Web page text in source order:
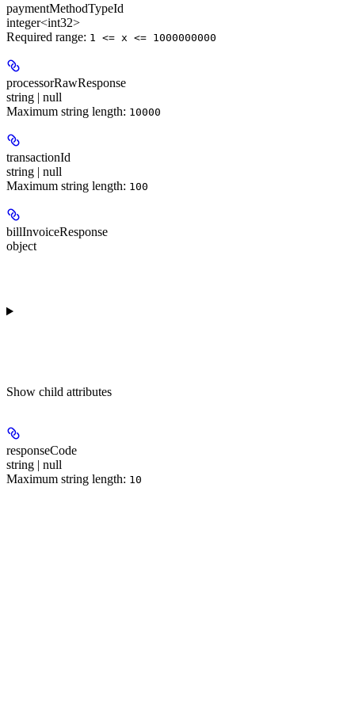
paymentMethodTypeId
integer<int32>
Required range: 1 <= x <= 1000000000
processorRawResponse
string | null
Maximum string length: 10000
transactionId
string | null
Maximum string length: 100
billInvoiceResponse
object
Show child attributes
responseCode
string | null
Maximum string length: 10